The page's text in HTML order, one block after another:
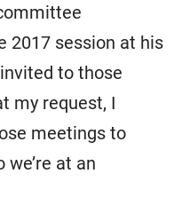
2017 session at his
to those
my request, I
meetings to
at an